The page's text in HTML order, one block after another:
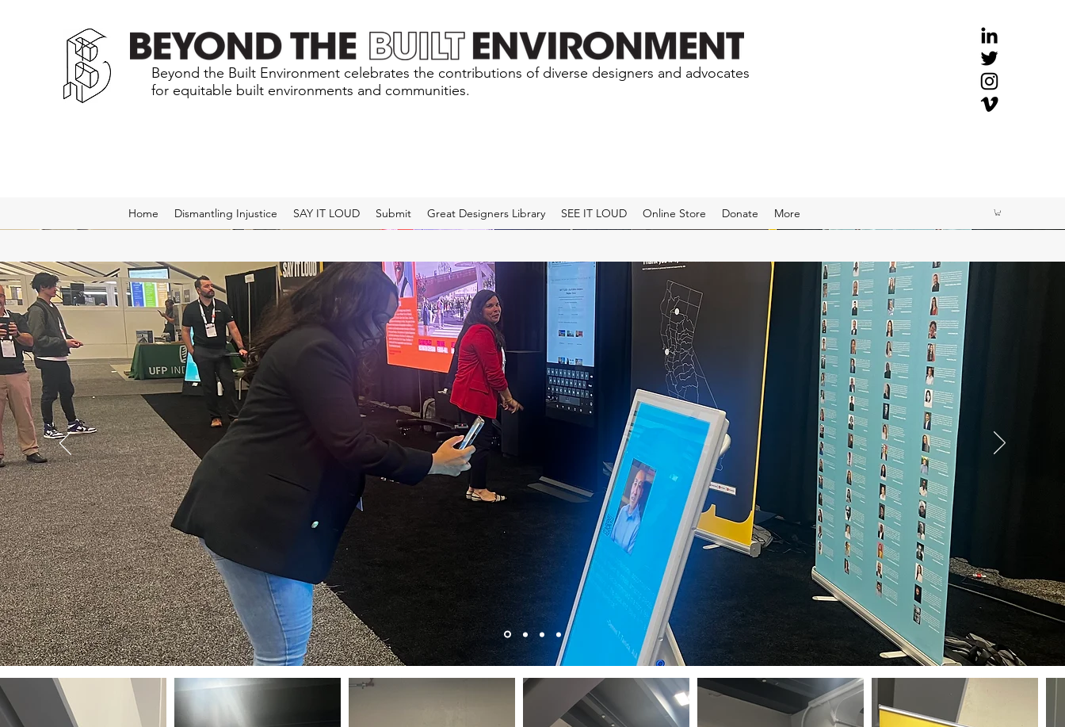
Beyond the Built Environment celebrates the contributions of diverse designers and advocates
for equitable built environments and communities.
Home Dismantling Injustice SAY IT LOUD Submit Great Designers Library SEE IT LOUD Online Store Donate More